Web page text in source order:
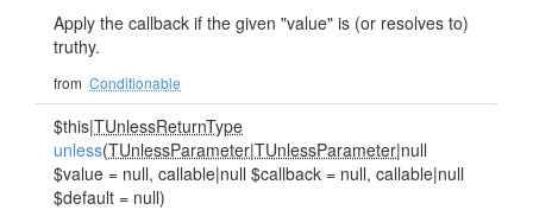
Apply the callback if the given "value" is (or resolves to)
truthy.
from Conditionable
$this|TUnlessReturnType
unless(TUnlessParameter|TUnlessParameter|null
$value = null, callable|null $callback = null, callable|null
$default = null)